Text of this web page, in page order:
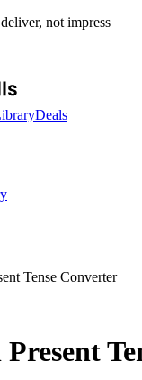
not impress
Deals
Tense Converter